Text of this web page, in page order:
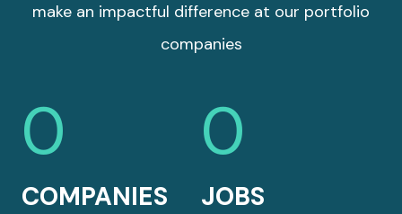
make an impactful difference at our portfolio
companies
0
COMPANIES
0
JOBS